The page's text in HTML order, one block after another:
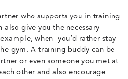
who supports you in training
also give you the necessary
when you’d rather stay
gym. A training buddy can be
or even someone you met at
other and also encourage